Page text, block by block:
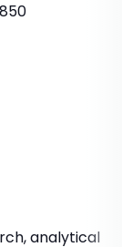
analytical